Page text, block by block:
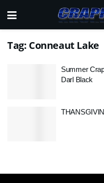
Tag: Conneaut Lake
Summer
Darl Black